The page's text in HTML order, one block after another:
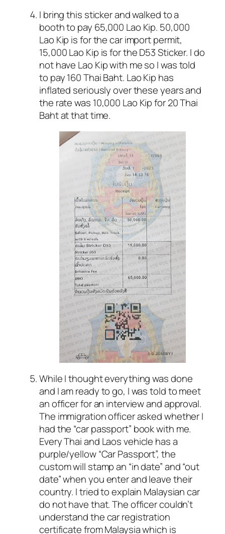
I bring this sticker and walked to a
booth to pay 65,000 Lao Kip. 50,000
Lao Kip is for the car import permit,
15,000 Lao Kip is for the D53 Sticker. I do
not have Lao Kip with me so I was told
to pay 160 Thai Baht. Lao Kip has
inflated seriously over these years and
the rate was 10,000 Lao Kip for 20 Thai
Baht at that time.
While I thought everything was done
and I am ready to go, I was told to meet
an officer for an interview and approval.
The immigration officer asked whether I
had the “car passport” book with me.
Every Thai and Laos vehicle has a
purple/yellow “Car Passport”, the
custom will stamp an “in date” and “out
date” when you enter and leave their
country. I tried to explain Malaysian car
do not have that. The officer couldn’t
understand the car registration
certificate from Malaysia which is